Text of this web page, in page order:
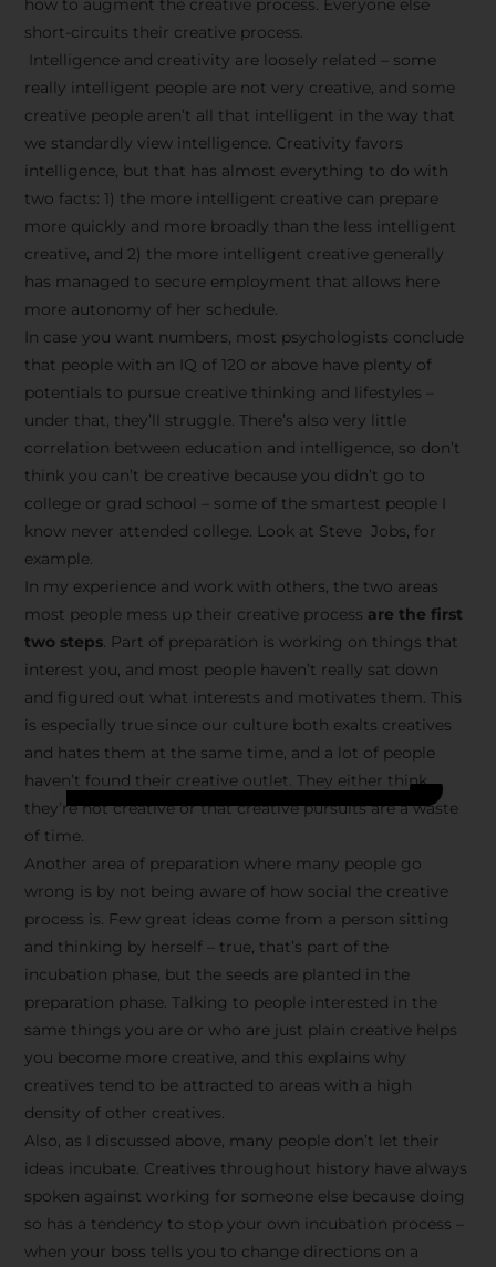
how to augment the creative process. Everyone else
short-circuits their creative process.
Intelligence and creativity are loosely related – some
really intelligent people are not very creative, and some
creative people aren’t all that intelligent in the way that
we standardly view intelligence. Creativity favors
intelligence, but that has almost everything to do with
two facts: 1) the more intelligent creative can prepare
more quickly and more broadly than the less intelligent
creative, and 2) the more intelligent creative generally
has managed to secure employment that allows here
more autonomy of her schedule.
In case you want numbers, most psychologists conclude
that people with an IQ of 120 or above have plenty of
potentials to pursue creative thinking and lifestyles –
under that, they’ll struggle. There’s also very little
correlation between education and intelligence, so don’t
think you can’t be creative because you didn’t go to
college or grad school – some of the smartest people I
know never attended college. Look at Steve Jobs, for
example.
In my experience and work with others, the two areas
most people mess up their creative process are the first
two steps. Part of preparation is working on things that
interest you, and most people haven’t really sat down
and figured out what interests and motivates them. This
is especially true since our culture both exalts creatives
and hates them at the same time, and a lot of people
haven’t found their creative outlet. They either think
they’re not creative or that creative pursuits are a waste
of time.
Another area of preparation where many people go
wrong is by not being aware of how social the creative
process is. Few great ideas come from a person sitting
and thinking by herself – true, that’s part of the
incubation phase, but the seeds are planted in the
preparation phase. Talking to people interested in the
same things you are or who are just plain creative helps
you become more creative, and this explains why
creatives tend to be attracted to areas with a high
density of other creatives.
Also, as I discussed above, many people don’t let their
ideas incubate. Creatives throughout history have always
spoken against working for someone else because doing
so has a tendency to stop your own incubation process –
when your boss tells you to change directions on a